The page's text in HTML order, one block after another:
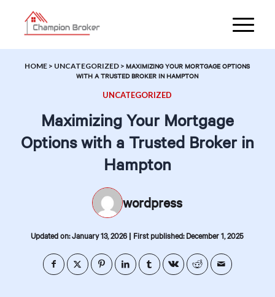
HOME > UNCATEGORIZED >MAXIMIZING YOUR MORTGAGE OPTIONS
WITH A TRUSTED BROKER IN HAMPTON
UNCATEGORIZED
Maximizing Your Mortgage
Options with a Trusted Broker in
Hampton
wordpress
Updated on: January 13, 2026 | First published: December 1, 2025